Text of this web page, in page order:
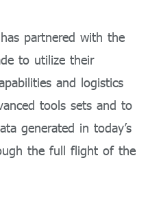
partnered with the
to utilize their
and logistics
tools sets and to
generated in today’s
the full flight of the